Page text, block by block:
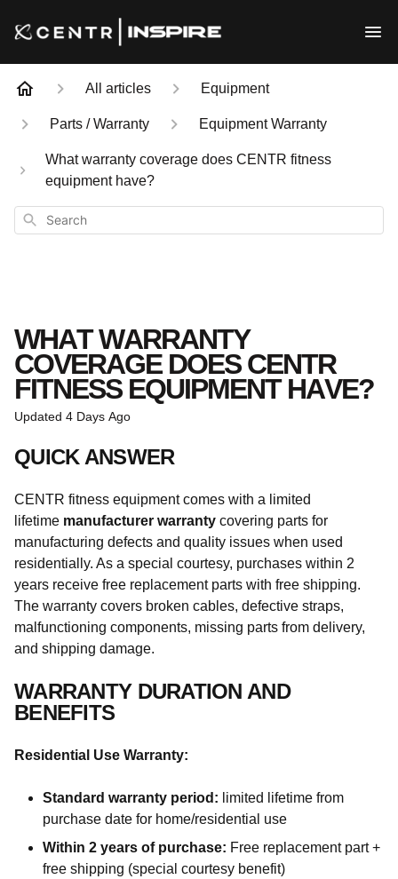
All articles Equipment
Parts / Warranty Equipment Warranty
What warranty coverage does CENTR fitness
equipment have?
Search
WHAT WARRANTY
COVERAGE DOES CENTR
FITNESS EQUIPMENT HAVE?
Updated 4 Days Ago
QUICK ANSWER
CENTR fitness equipment comes with a limited
lifetime manufacturer warranty covering parts for
manufacturing defects and quality issues when used
residentially. As a special courtesy, purchases within 2
years receive free replacement parts with free shipping.
The warranty covers broken cables, defective straps,
malfunctioning components, missing parts from delivery,
and shipping damage.
WARRANTY DURATION AND
BENEFITS
Residential Use Warranty:
Standard warranty period: limited lifetime from
purchase date for home/residential use
Within 2 years of purchase: Free replacement part +
free shipping (special courtesy benefit)